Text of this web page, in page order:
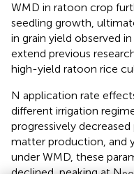
WMD in ratoon crop
seedling growth,
in grain yield observed
extend previous
high-yield ratoon rice
N application rate
different irrigation
progressively
matter production, and
under WMD, these
declined, peaking at N90